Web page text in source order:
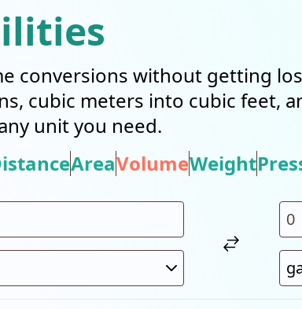
conversions without getting
cubic meters into cubic feet,
unit you need.
AreaVolumeWeight